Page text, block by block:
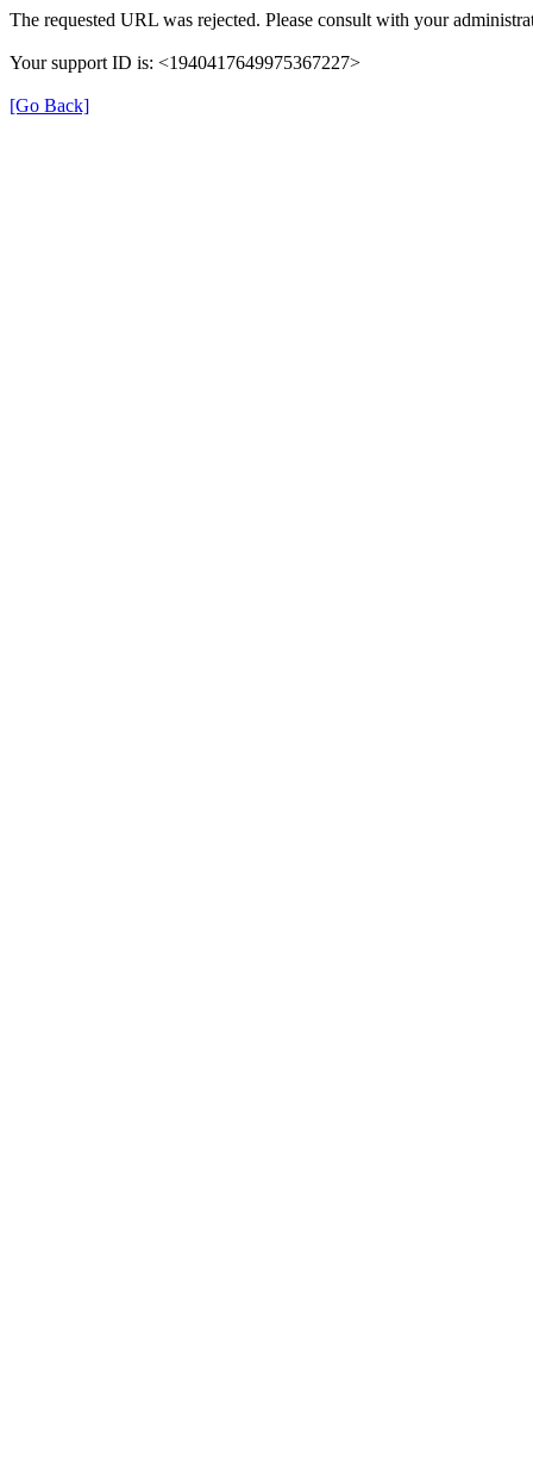
The requested URL was rejected. Please consult with your
Your support ID is: <1940417649975367227>
[Go Back]